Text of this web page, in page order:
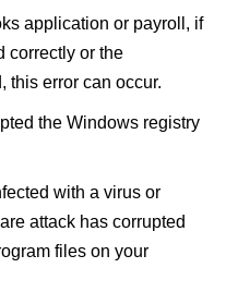
application or payroll, if
correctly or the
this error can occur.
the Windows registry
with a virus or
attack has corrupted
files on your